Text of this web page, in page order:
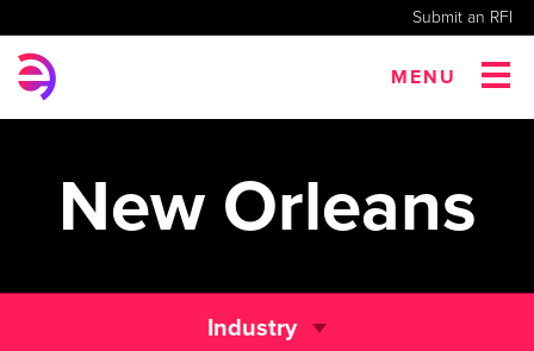
Submit an RFI
MENU
New Orleans
Industry